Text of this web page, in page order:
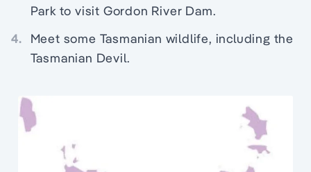
Park to visit Gordon River Dam.
4.
Meet some Tasmanian wildlife, including the
Tasmanian Devil.